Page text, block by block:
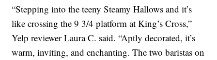
“Stepping into the teeny Steamy Hallows and it’s
like crossing the 9 3/4 platform at King’s Cross,”
Yelp reviewer Laura C. said. “Aptly decorated, it’s
warm, inviting, and enchanting. The two baristas on